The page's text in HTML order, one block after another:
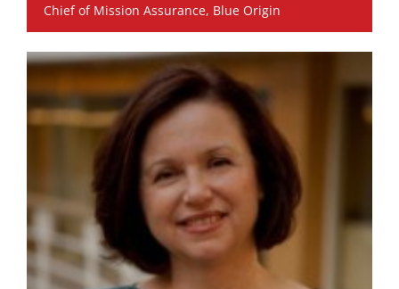
Chief of Mission Assurance, Blue Origin